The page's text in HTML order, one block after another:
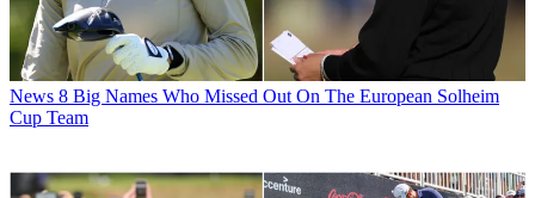
News 8 Big Names Who Missed Out On The European Solheim
Cup Team